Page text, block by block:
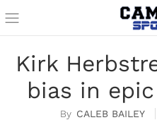
Kirk
bias in
CALEB BAILEY